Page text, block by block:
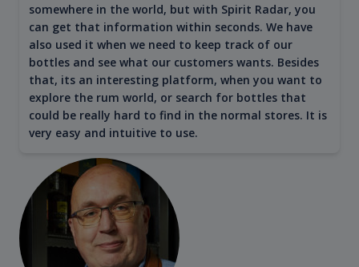
somewhere in the world, but with Spirit Radar, you
can get that information within seconds. We have
also used it when we need to keep track of our
bottles and see what our customers wants. Besides
that, its an interesting platform, when you want to
explore the rum world, or search for bottles that
could be really hard to find in the normal stores. It is
very easy and intuitive to use.